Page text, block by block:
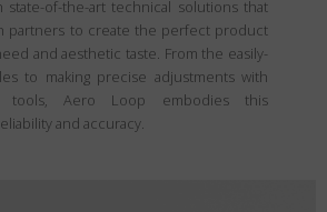
of-the-art technical solutions that
partners to create the perfect product
and aesthetic taste. From the easily-
to making precise adjustments with
tools, Aero Loop embodies this
and accuracy.